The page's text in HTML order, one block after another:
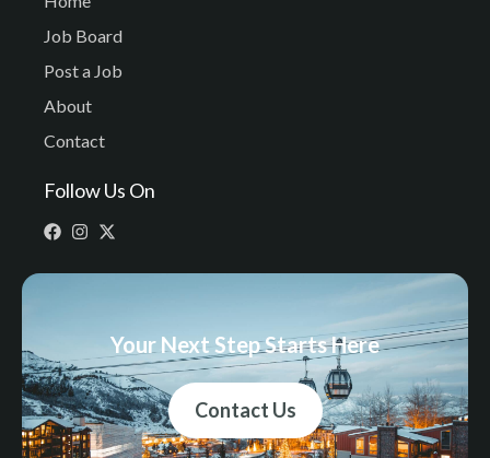
Job Board
Post a Job
About
Contact
Follow Us On
Your Next Step Starts Here
Contact Us